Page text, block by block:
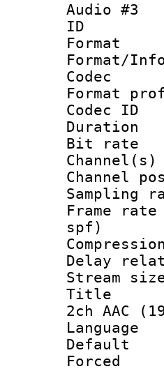
Audio #3
Codec
Bit
spf)
Delay
2ch AAC